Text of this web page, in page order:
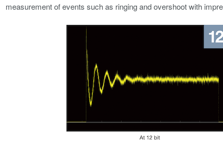
measurement of events such as ringing and overshoot with